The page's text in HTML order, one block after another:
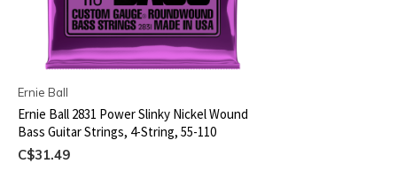
Ernie Ball
Ernie Ball 2831 Power Slinky Nickel Wound
Bass Guitar Strings, 4-String, 55-110
C$31.49